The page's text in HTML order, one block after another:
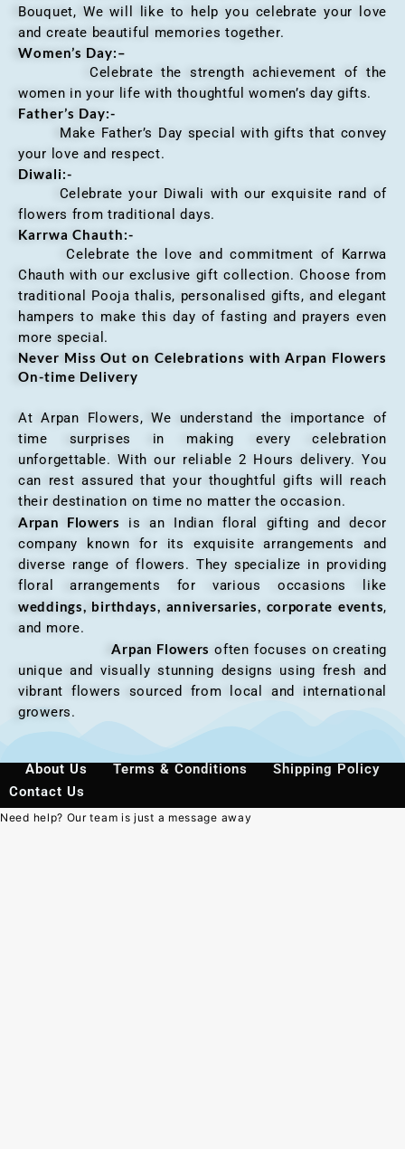
Bouquet, We will like to help you celebrate your love
and create beautiful memories together.
Women’s Day:–
Celebrate the strength achievement of the
women in your life with thoughtful women’s day gifts.
Father’s Day:-
Make Father’s Day special with gifts that convey
your love and respect.
Diwali:-
Celebrate your Diwali with our exquisite rand of
flowers from traditional days.
Karrwa Chauth:-
Celebrate the love and commitment of Karrwa
Chauth with our exclusive gift collection. Choose from
traditional Pooja thalis, personalised gifts, and elegant
hampers to make this day of fasting and prayers even
more special.
Never Miss Out on Celebrations with Arpan Flowers
On-time Delivery
At Arpan Flowers, We understand the importance of
time surprises in making every celebration
unforgettable. With our reliable 2 Hours delivery. You
can rest assured that your thoughtful gifts will reach
their destination on time no matter the occasion.
Arpan Flowers
is an Indian floral gifting and decor
company known for its exquisite arrangements and
diverse range of flowers. They specialize in providing
floral arrangements for various occasions like
weddings, birthdays, anniversaries, corporate events,
and more.
Arpan Flowers often focuses on creating
unique and visually stunning designs using fresh and
vibrant flowers sourced from local and international
growers.
About Us Terms & Conditions
Shipping Policy
Contact Us
Need help? Our team is just a message away